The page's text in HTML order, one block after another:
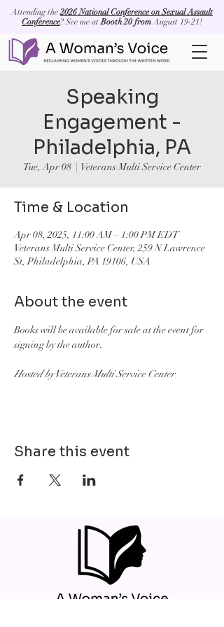
Attending the2026 National Conference on Sexual Assault
Conference? See me atBooth 20 fromAugust 19-21!
Speaking
Engagement -
Philadelphia, PA
Tue, Apr 08
  |
Veterans Multi Service Center
Time & Location
Apr 08, 2025, 11:00 AM – 1:00 PM EDT
Veterans Multi Service Center, 259 N Lawrence
St, Philadelphia, PA 19106, USA
About the event
Books will be available for sale at the event for
signing by the author.
Hosted by Veterans Multi Service Center
Share this event